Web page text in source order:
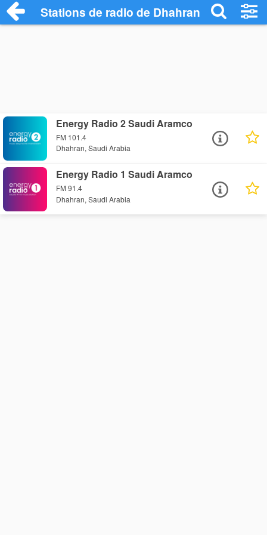
Stations de radio de Dhahran
Energy Radio 2 Saudi Aramco
FM 101.4
Dhahran, Saudi Arabia
Energy Radio 1 Saudi Aramco
FM 91.4
Dhahran, Saudi Arabia